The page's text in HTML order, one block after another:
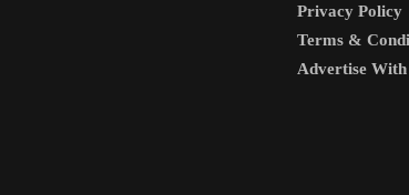
Privacy Policy
Terms &
Advertise With